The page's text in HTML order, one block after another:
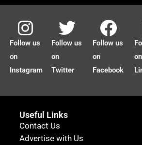
Follow us
on
Instagram
Follow us
on
Twitter
Follow us
on
Facebook
on
Useful Links
Contact Us
Advertise with Us